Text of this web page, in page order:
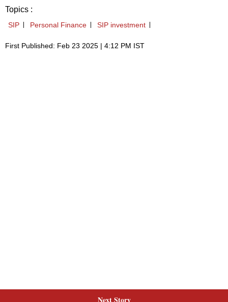
Topics :
SIP Personal Finance SIP investment
First Published: Feb 23 2025 | 4:12 PM IST
Next Story